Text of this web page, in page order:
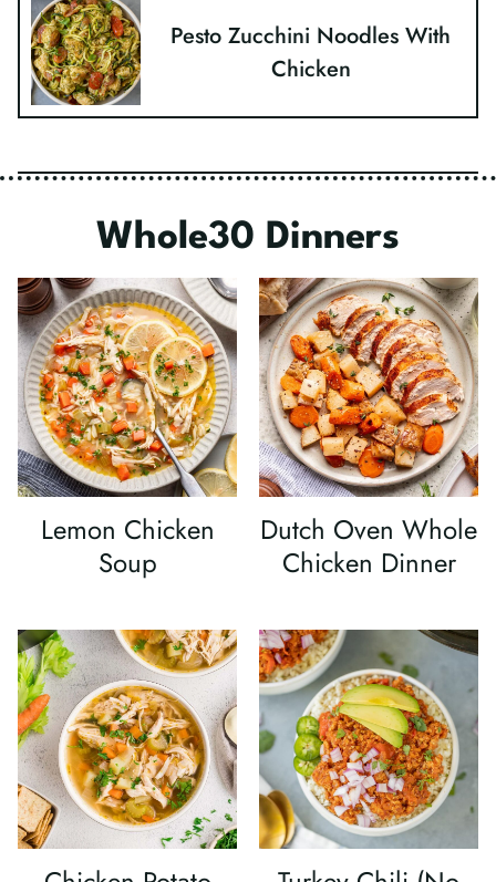
Pesto Zucchini Noodles With
Chicken
Whole30 Dinners
Lemon Chicken
Soup
Dutch Oven Whole
Chicken Dinner